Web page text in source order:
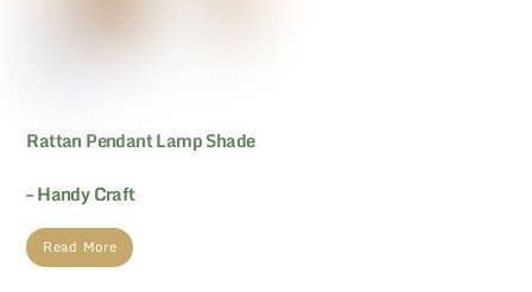
Rattan Pendant Lamp Shade
– Handy Craft
Read More